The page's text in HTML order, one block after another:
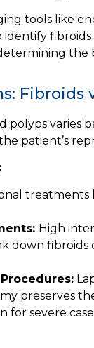
tools like
identify
the
Fibroids
polyps varies
patient’s
treatments
High
down
preserves
for severe